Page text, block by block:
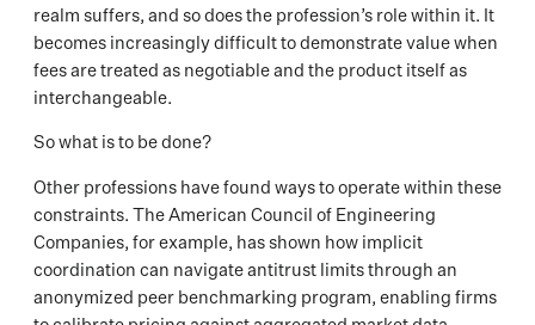
realm suffers, and so does the profession’s role within it. It
becomes increasingly difficult to demonstrate value when
fees are treated as negotiable and the product itself as
interchangeable.
So what is to be done?
Other professions have found ways to operate within these
constraints. The American Council of Engineering
Companies, for example, has shown how implicit
coordination can navigate antitrust limits through an
anonymized peer benchmarking program, enabling firms